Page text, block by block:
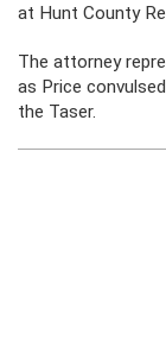
at Hunt County
The attorney
as Price
the Taser.